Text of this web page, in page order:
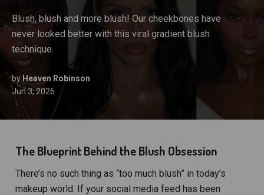
Blush, blush and more blush! Our cheekbones have
never looked better with this viral gradient blush
technique.
by Heaven Robinson
Jun 3, 2026
The Blueprint Behind the Blush Obsession
There’s no such thing as “too much blush” in today’s
makeup world. If your social media feed has been